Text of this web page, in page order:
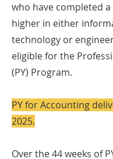
who have completed
higher in either
technology or
eligible for the
(PY) Program.
PY for Accounting
2025.
Over the 44 weeks of